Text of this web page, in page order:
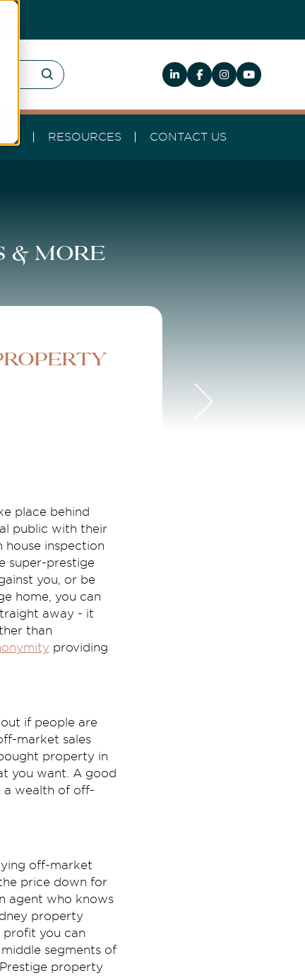
RESOURCES CONTACT US
& more
place behind
public with their
inspection
super-prestige
you, or be
home, you can
away - it
than
providing
if people are
market sales
property in
you want. A good
a wealth of off-
off-market
price down for
agent who knows
property
profit you can
segments of
property